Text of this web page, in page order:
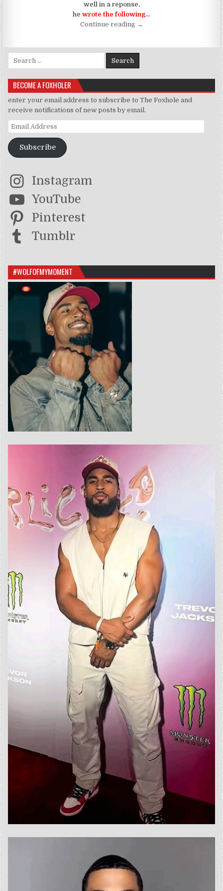
well in a reponse,
he wrote the following…
Continue reading“A Trip and Fall Down
→
Search for:
BECOME A FOXHOLER
enter your email address to subscribe to The Foxhole and
receive notifications of new posts by email.
Email Address
Subscribe
Instagram
YouTube
Pinterest
Tumblr
#WOLFOFMYMOMENT